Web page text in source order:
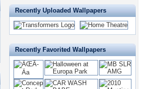
Recently Uploaded Wallpapers
Recently Favorited Wallpapers